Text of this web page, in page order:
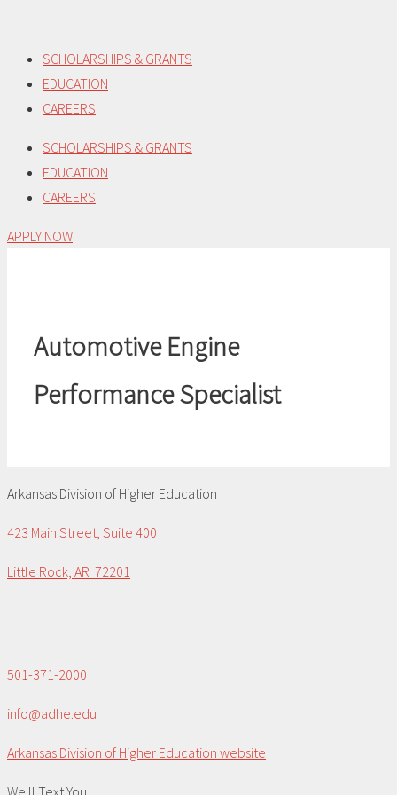
content
SCHOLARSHIPS & GRANTS
EDUCATION
CAREERS
SCHOLARSHIPS & GRANTS
EDUCATION
CAREERS
APPLY NOW
Automotive Engine
Performance Specialist
Arkansas Division of Higher Education
423 Main Street, Suite 400
Little Rock, AR 72201
501-371-2000
info@adhe.edu
Arkansas Division of Higher Education website
We'll Text You...